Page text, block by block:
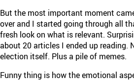
But the most important moment
over and I started going through all
fresh look on what is relevant.
about 20 articles I ended up reading.
election itself. Plus a pile of memes.
Funny thing is how the emotional